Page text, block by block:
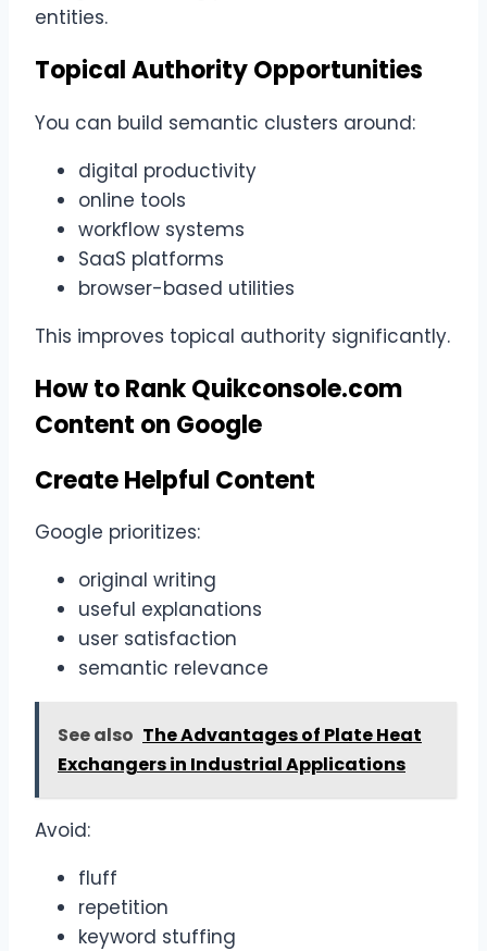
entities.
Topical Authority Opportunities
You can build semantic clusters around:
digital productivity
online tools
workflow systems
SaaS platforms
browser-based utilities
This improves topical authority significantly.
How to Rank Quikconsole.com
Content on Google
Create Helpful Content
Google prioritizes:
original writing
useful explanations
user satisfaction
semantic relevance
See also The Advantages of Plate Heat
Exchangers in Industrial Applications
Avoid:
fluff
repetition
keyword stuffing